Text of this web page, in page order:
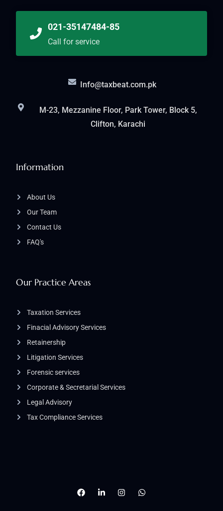
Our Practice Areas
Taxation Services
Finacial Advisory Services
Retainership
Litigation Services​
Forensic services
Corporate & Secretarial Services
Legal Advisory
Tax Compliance Services
Information
About Us
Our Team
Contact Us
FAQ's
021-35147484-85
Call for service
Info@taxbeat.com.pk
M-23, Mezzanine Floor, Park Tower, Block 5,
Clifton, Karachi